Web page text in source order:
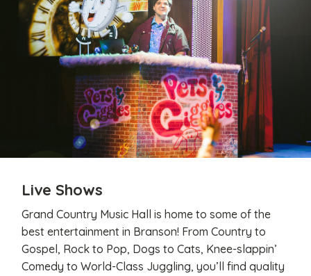
Live Shows
Grand Country Music Hall is home to some of the
best entertainment in Branson! From Country to
Gospel, Rock to Pop, Dogs to Cats, Knee-slappin’
Comedy to World-Class Juggling, you’ll find quality